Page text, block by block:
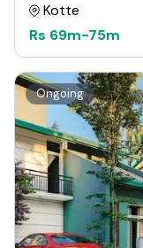
Kotte
Rs 69m-75m
Ongoing